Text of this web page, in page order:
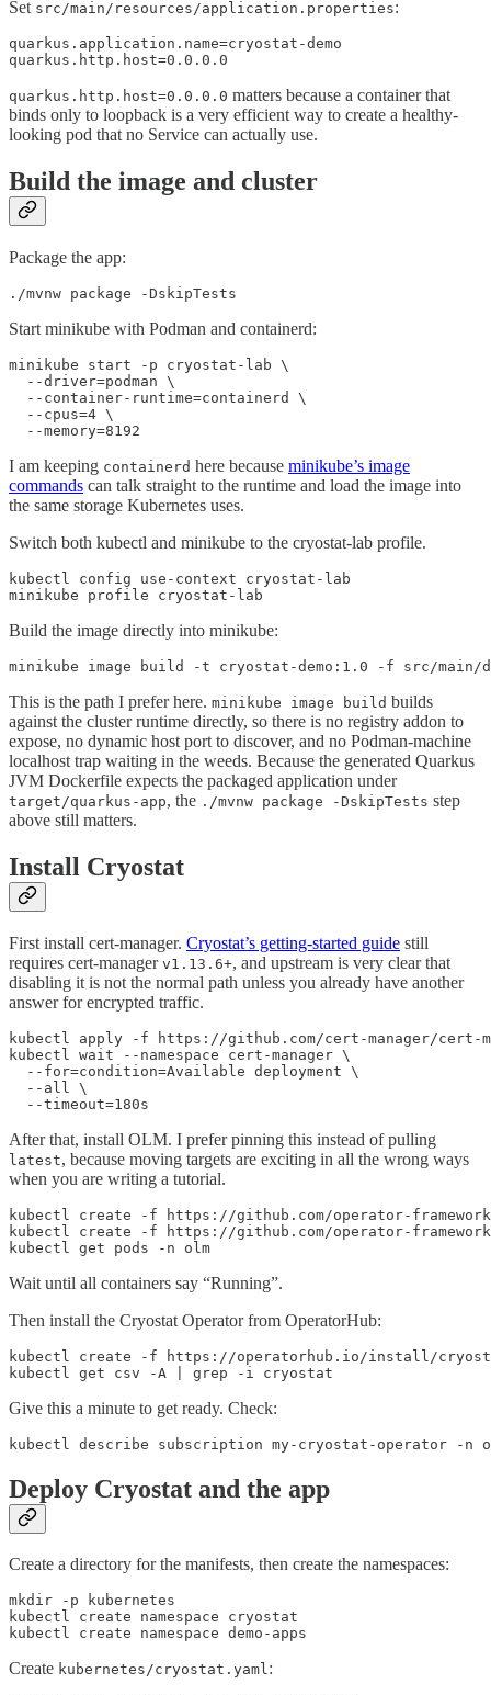
Set src/main/resources/application.properties:
quarkus.application.name=cryostat-demo
quarkus.http.host=0.0.0.0
quarkus.http.host=0.0.0.0 matters because a container that
binds only to loopback is a very efficient way to create a healthy-
looking pod that no Service can actually use.
Build the image and cluster
Package the app:
./mvnw package -DskipTests
Start minikube with Podman and containerd:
minikube start -p cryostat-lab \
  --driver=podman \
  --container-runtime=containerd \
  --cpus=4 \
  --memory=8192
I am keeping containerd here because minikube’s image
commands can talk straight to the runtime and load the image into
the same storage Kubernetes uses.
Switch both kubectl and minikube to the cryostat-lab profile.
kubectl config use-context cryostat-lab
minikube profile cryostat-lab
Build the image directly into minikube:
minikube image build -t cryostat-demo:1.0 -f src/main/
This is the path I prefer here. minikube image build builds
against the cluster runtime directly, so there is no registry addon to
expose, no dynamic host port to discover, and no Podman-machine
localhost trap waiting in the weeds. Because the generated Quarkus
JVM Dockerfile expects the packaged application under
target/quarkus-app, the ./mvnw package -DskipTests step
above still matters.
Install Cryostat
First install cert-manager. Cryostat’s getting-started guide still
requires cert-manager v1.13.6+, and upstream is very clear that
disabling it is not the normal path unless you already have another
answer for encrypted traffic.
kubectl apply -f https://github.com/cert-manager/cert-
kubectl wait --namespace cert-manager \
  --for=condition=Available deployment \
  --all \
  --timeout=180s
After that, install OLM. I prefer pinning this instead of pulling
latest, because moving targets are exciting in all the wrong ways
when you are writing a tutorial.
kubectl create -f https://github.com/operator-
kubectl create -f https://github.com/operator-
kubectl get pods -n olm
Wait until all containers say “Running”.
Then install the Cryostat Operator from OperatorHub:
kubectl create -f https://operatorhub.io/install/
kubectl get csv -A | grep -i cryostat
Give this a minute to get ready. Check:
kubectl describe subscription my-cryostat-operator -n
Deploy Cryostat and the app
Create a directory for the manifests, then create the namespaces:
mkdir -p kubernetes
kubectl create namespace cryostat
kubectl create namespace demo-apps
Create kubernetes/cryostat.yaml: